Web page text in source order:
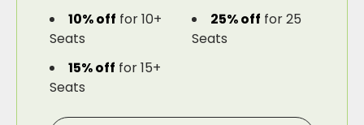
10% off for 10+
Seats
25% off for 25
Seats
15% off for 15+
Seats